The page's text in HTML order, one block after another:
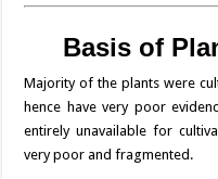
Basis of
Majority of the plants were
hence have very poor
entirely unavailable for
very poor and fragmented.